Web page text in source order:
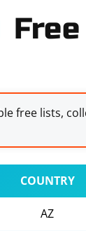
free lists,
COUNTRY
AZ